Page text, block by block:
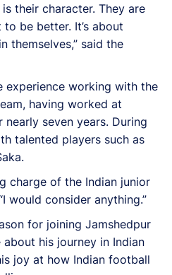
their character. They are
be better. It’s about
themselves,” said the
experience working with the
having worked at
seven years. During
talented players such as
charge of the Indian junior
would consider anything.”
for joining Jamshedpur
his journey in Indian
joy at how Indian football